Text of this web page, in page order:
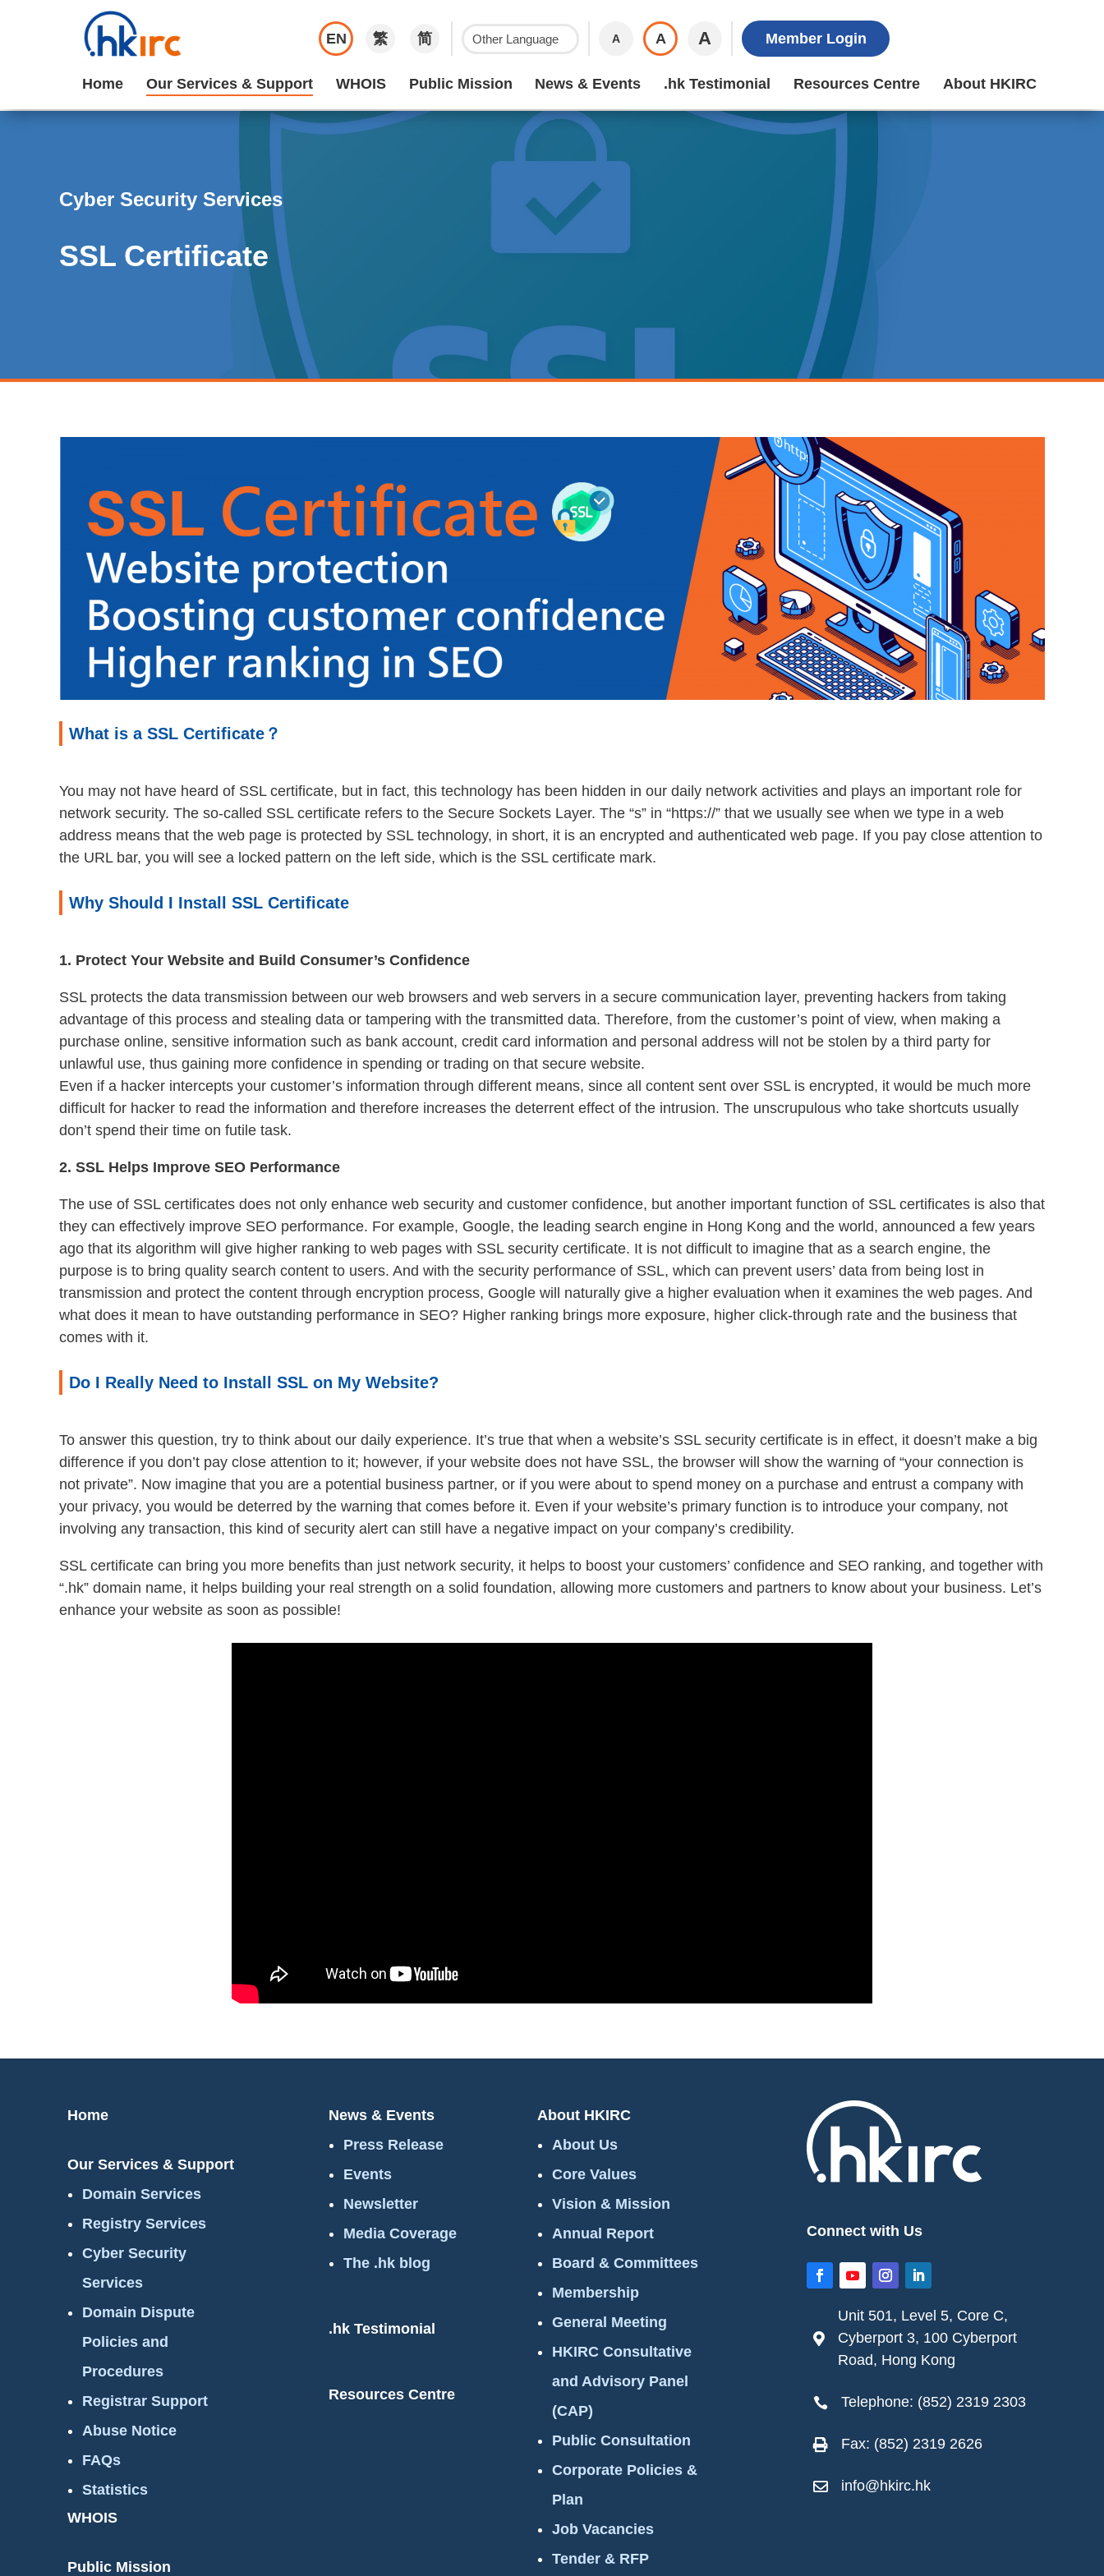
EN 繁 简 A A A Member Login
Home Our Services & Support WHOIS Public Mission News & Events .hk Testimonial Resources Centre About HKIRC
Cyber Security Services
SSL Certificate
What is a SSL Certificate？
You may not have heard of SSL certificate, but in fact, this technology has been hidden in our daily network activities and plays an important role for
network security. The so-called SSL certificate refers to the Secure Sockets Layer. The “s” in “https://” that we usually see when we type in a web
address means that the web page is protected by SSL technology, in short, it is an encrypted and authenticated web page. If you pay close attention to
the URL bar, you will see a locked pattern on the left side, which is the SSL certificate mark.
Why Should I Install SSL Certificate
1. Protect Your Website and Build Consumer’s Confidence
SSL protects the data transmission between our web browsers and web servers in a secure communication layer, preventing hackers from taking
advantage of this process and stealing data or tampering with the transmitted data. Therefore, from the customer’s point of view, when making a
purchase online, sensitive information such as bank account, credit card information and personal address will not be stolen by a third party for
unlawful use, thus gaining more confidence in spending or trading on that secure website.
Even if a hacker intercepts your customer’s information through different means, since all content sent over SSL is encrypted, it would be much more
difficult for hacker to read the information and therefore increases the deterrent effect of the intrusion. The unscrupulous who take shortcuts usually
don’t spend their time on futile task.
2. SSL Helps Improve SEO Performance
The use of SSL certificates does not only enhance web security and customer confidence, but another important function of SSL certificates is also that
they can effectively improve SEO performance. For example, Google, the leading search engine in Hong Kong and the world, announced a few years
ago that its algorithm will give higher ranking to web pages with SSL security certificate. It is not difficult to imagine that as a search engine, the
purpose is to bring quality search content to users. And with the security performance of SSL, which can prevent users’ data from being lost in
transmission and protect the content through encryption process, Google will naturally give a higher evaluation when it examines the web pages. And
what does it mean to have outstanding performance in SEO? Higher ranking brings more exposure, higher click-through rate and the business that
comes with it.
Do I Really Need to Install SSL on My Website?
To answer this question, try to think about our daily experience. It’s true that when a website’s SSL security certificate is in effect, it doesn’t make a big
difference if you don’t pay close attention to it; however, if your website does not have SSL, the browser will show the warning of “your connection is
not private”. Now imagine that you are a potential business partner, or if you were about to spend money on a purchase and entrust a company with
your privacy, you would be deterred by the warning that comes before it. Even if your website’s primary function is to introduce your company, not
involving any transaction, this kind of security alert can still have a negative impact on your company’s credibility.
SSL certificate can bring you more benefits than just network security, it helps to boost your customers’ confidence and SEO ranking, and together with
“.hk” domain name, it helps building your real strength on a solid foundation, allowing more customers and partners to know about your business. Let’s
enhance your website as soon as possible!
Home
Our Services & Support
Domain Services
Registry Services
Cyber Security
Services
Domain Dispute
Policies and
Procedures
Registrar Support
Abuse Notice
FAQs
Statistics
WHOIS
Public Mission
News & Events
Press Release
Events
Newsletter
Media Coverage
The .hk blog
.hk Testimonial
Resources Centre
About HKIRC
About Us
Core Values
Vision & Mission
Annual Report
Board & Committees
Membership
General Meeting
HKIRC Consultative
and Advisory Panel
(CAP)
Public Consultation
Corporate Policies &
Plan
Job Vacancies
Tender & RFP
Connect with Us

Unit 501, Level 5, Core C,
Cyberport 3, 100 Cyberport
Road, Hong Kong
 Telephone: (852) 2319 2303
 Fax: (852) 2319 2626
 info@hkirc.hk